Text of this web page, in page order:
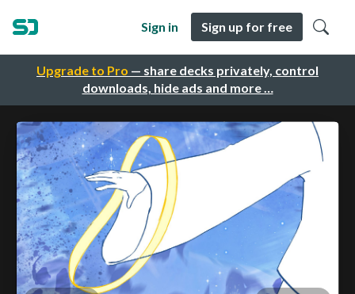
Upgrade to Pro — share decks privately, control
downloads, hide ads and more …
Sign in Sign up for free